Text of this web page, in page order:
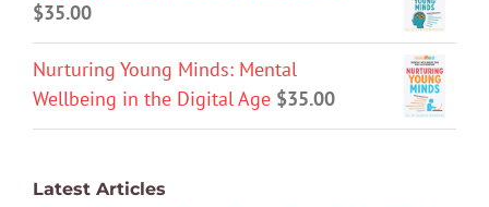
$35.00
Nurturing Young Minds: Mental
Wellbeing in the Digital Age $35.00
Latest Articles